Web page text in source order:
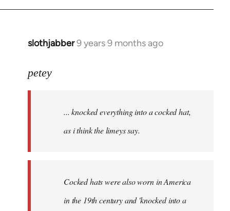
slothjabber9 years 9 months ago
In
to
libcom.org
petey
... knocked everything into a cocked hat,
as i think the limeys say.
Cocked hats were also worn in America
in the 19th century and 'knocked into a